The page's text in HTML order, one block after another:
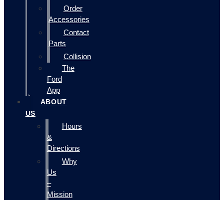
Order
Accessories
Contact
Parts
Collision
The
Ford
App
ABOUT
US
Hours
&
Directions
Why
Us
–
Mission